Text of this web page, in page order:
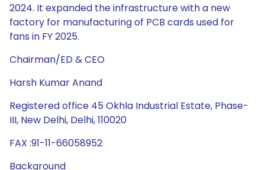
2024. It expanded the infrastructure with a new
factory for manufacturing of PCB cards used for
fans in FY 2025.
Chairman/ED & CEO
Harsh Kumar Anand
Registered office 45 Okhla Industrial Estate, Phase-
III, New Delhi, Delhi, 110020
FAX :91-11-66058952
Background